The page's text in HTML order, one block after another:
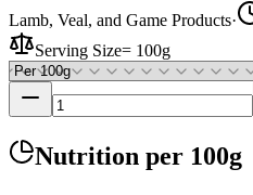
Lamb, Veal, and Game Products·
Serving Size= 100g
Nutrition per 100g